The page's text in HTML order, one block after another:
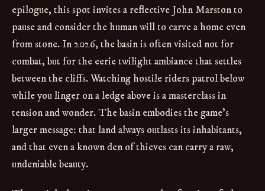
epilogue, this spot invites a reflective John Marston to
pause and consider the human will to carve a home even
from stone. In 2026, the basin is often visited not for
combat, but for the eerie twilight ambiance that settles
between the cliffs. Watching hostile riders patrol below
while you linger on a ledge above is a masterclass in
tension and wonder. The basin embodies the game’s
larger message: that land always outlasts its inhabitants,
and that even a known den of thieves can carry a raw,
undeniable beauty.